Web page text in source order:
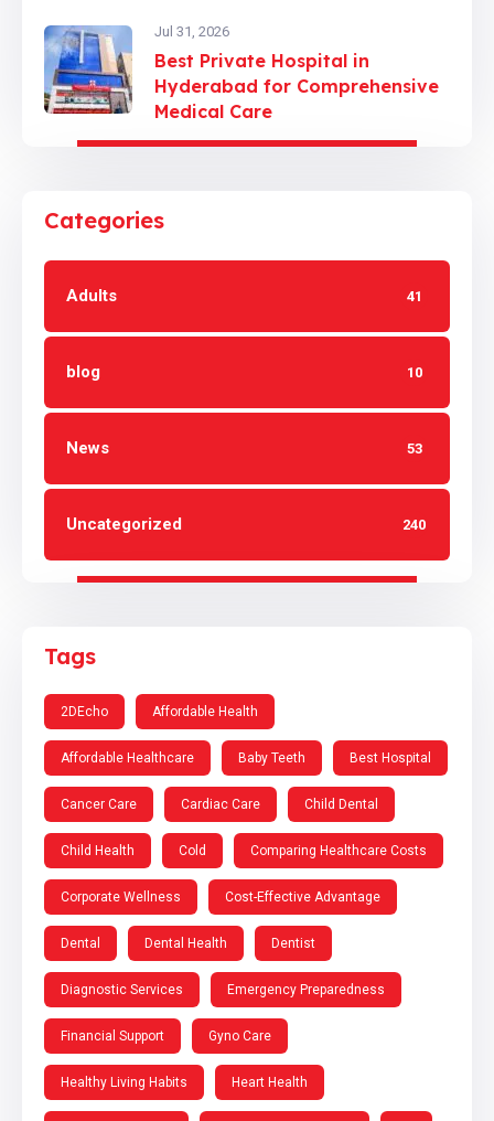
Jul 31, 2026
Best Private Hospital in
Hyderabad for Comprehensive
Medical Care
Categories
Adults 41
blog 10
News 53
Uncategorized 240
Tags
2DEcho Affordable Health
Affordable Healthcare Baby Teeth Best Hospital
Cancer Care Cardiac Care Child Dental
Child Health Cold Comparing Healthcare Costs
Corporate Wellness Cost-Effective Advantage
Dental Dental Health Dentist
Diagnostic Services Emergency Preparedness
Financial Support Gyno Care
Healthy Living Habits Heart Health